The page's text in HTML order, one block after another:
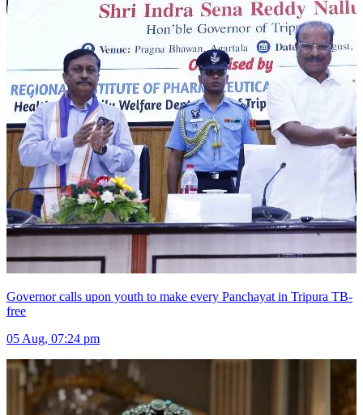
Governor calls upon youth to make every Panchayat in Tripura TB-
free
05 Aug, 07:24 pm